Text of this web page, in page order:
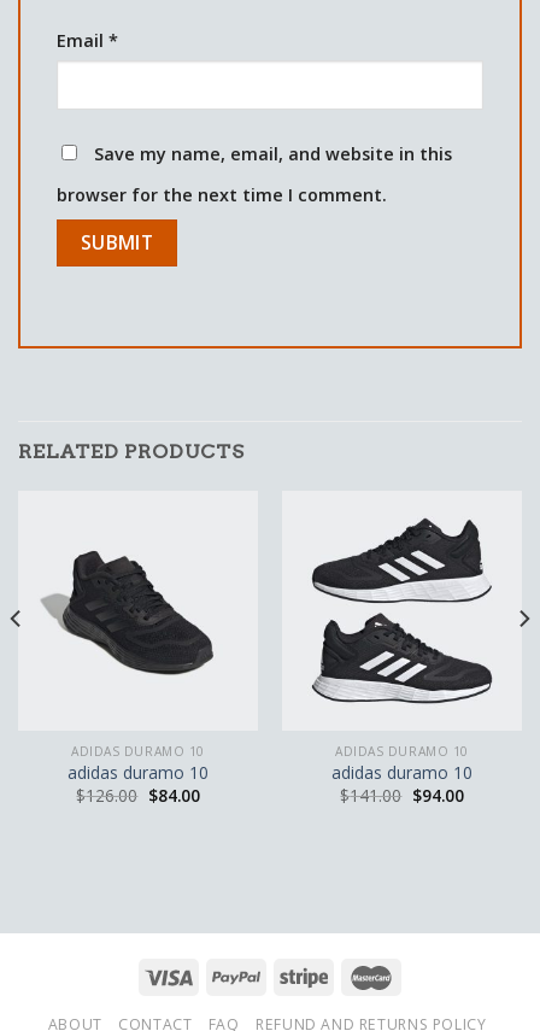
Email *
Save my name, email, and website in this
browser for the next time I comment.
RELATED PRODUCTS
ADIDAS DURAMO 10
adidas duramo 10
$126.00 $84.00
ADIDAS DURAMO 10
adidas duramo 10
$141.00 $94.00
ABOUT CONTACT FAQ REFUND AND RETURNS POLICY